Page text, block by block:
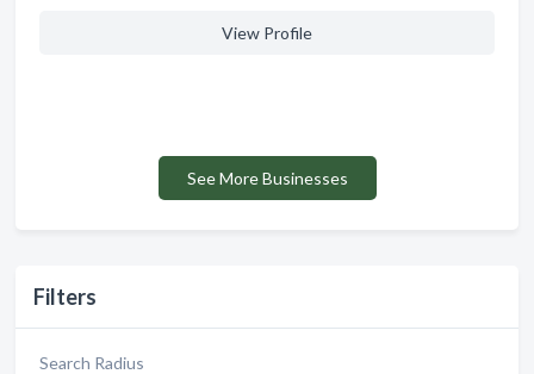
Filters
Search Radius
View Profile
See More Businesses